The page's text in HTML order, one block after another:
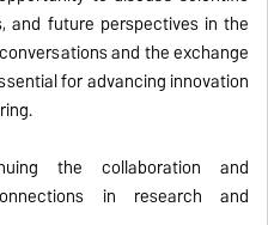
and future perspectives in the
and the exchange
for advancing innovation
the collaboration and
in research and